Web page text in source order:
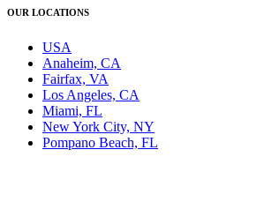
OUR LOCATIONS
USA
Anaheim, CA
Fairfax, VA
Los Angeles, CA
Miami, FL
New York City, NY
Pompano Beach, FL